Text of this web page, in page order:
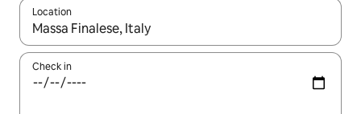
Location
When results are available, navigate with the up and down
Check in